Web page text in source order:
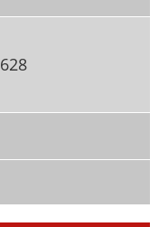
Search